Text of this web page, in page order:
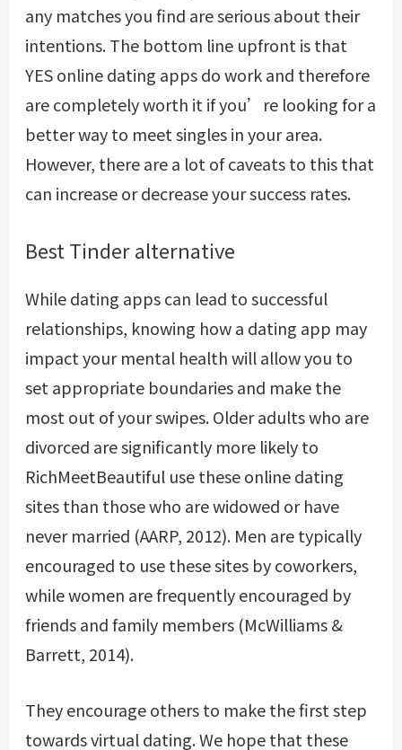
any matches you find are serious about their
intentions. The bottom line upfront is that
YES online dating apps do work and therefore
are completely worth it if you’re looking for a
better way to meet singles in your area.
However, there are a lot of caveats to this that
can increase or decrease your success rates.
Best Tinder alternative
While dating apps can lead to successful
relationships, knowing how a dating app may
impact your mental health will allow you to
set appropriate boundaries and make the
most out of your swipes. Older adults who are
divorced are significantly more likely to
RichMeetBeautifuluse these online dating
sites than those who are widowed or have
never married (AARP, 2012). Men are typically
encouraged to use these sites by coworkers,
while women are frequently encouraged by
friends and family members (McWilliams &
Barrett, 2014).
They encourage others to make the first step
towards virtual dating. We hope that these